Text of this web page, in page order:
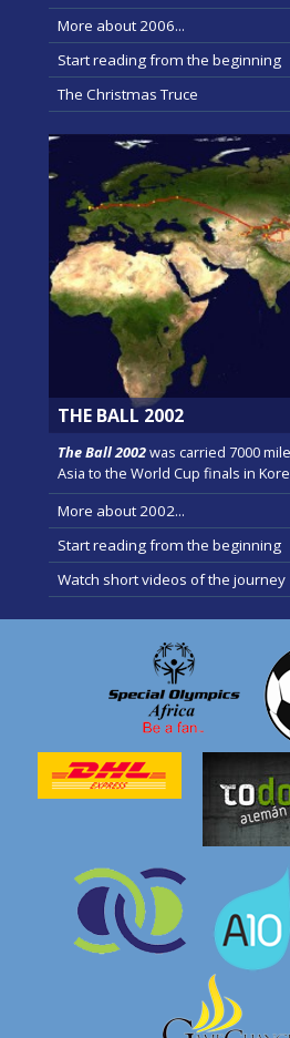
More about 2006...
Start reading from the beginning
The Christmas Truce
THE BALL 2002
The Ball 2002was carried 7000
Asia to the World Cup finals in
More about 2002...
Start reading from the beginning
Watch short videos of the journey